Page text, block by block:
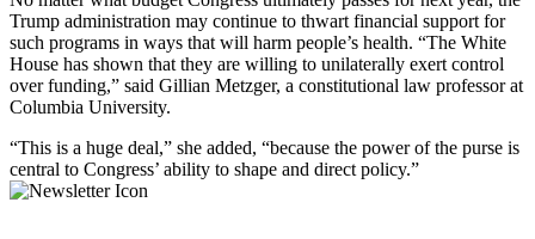
Trump administration may continue to thwart financial support for
such programs in ways that will harm people’s health. “The White
House has shown that they are willing to unilaterally exert control
over funding,” said Gillian Metzger, a constitutional law professor at
Columbia University.
“This is a huge deal,” she added, “because the power of the purse is
central to Congress’ ability to shape and direct policy.”